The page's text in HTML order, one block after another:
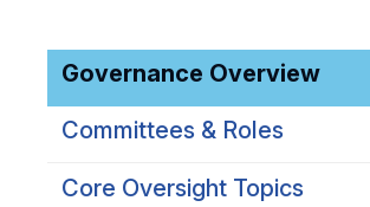
Governance Overview
Committees & Roles
Committees & Roles
Core Oversight Topics